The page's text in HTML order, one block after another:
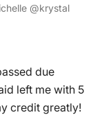
@krystal
due
left me with 5
credit greatly!